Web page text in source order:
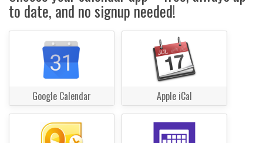
to date, and no signup needed!
Google Calendar Apple iCal